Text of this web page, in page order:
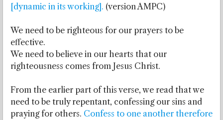
[dynamic in its working]. (version AMPC)
We need to be righteous for our prayers to be
effective.
We need to believe in our hearts that our
righteousness comes from Jesus Christ.
From the earlier part of this verse, we read that we
need to be truly repentant, confessing our sins and
praying for others. Confess to one another therefore